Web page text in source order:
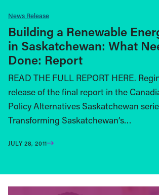
News Release
Building a Renewable
in Saskatchewan: What
Done: Report
READ THE FULL REPORT HERE.
release of the final report in the
Policy Alternatives Saskatchewan
Transforming Saskatchewan’s…
JULY 28, 2011